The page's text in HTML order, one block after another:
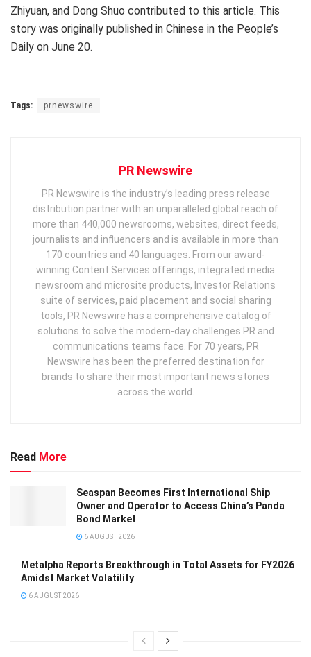
Zhiyuan, and Dong Shuo contributed to this article. This
story was originally published in Chinese in the People’s
Daily on June 20.
Tags: prnewswire
PR Newswire
PR Newswire is the industry’s leading press release
distribution partner with an unparalleled global reach of
more than 440,000 newsrooms, websites, direct feeds,
journalists and influencers and is available in more than
170 countries and 40 languages. From our award-
winning Content Services offerings, integrated media
newsroom and microsite products, Investor Relations
suite of services, paid placement and social sharing
tools, PR Newswire has a comprehensive catalog of
solutions to solve the modern-day challenges PR and
communications teams face. For 70 years, PR
Newswire has been the preferred destination for
brands to share their most important news stories
across the world.
Read More
Seaspan Becomes First International Ship
Owner and Operator to Access China’s Panda
Bond Market
6 AUGUST 2026
Metalpha Reports Breakthrough in Total Assets for FY2026
Amidst Market Volatility
6 AUGUST 2026